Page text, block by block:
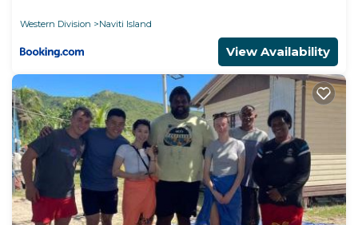
Western Division Naviti Island
View Availability